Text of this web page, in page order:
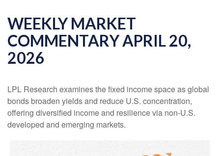
WEEKLY MARKET
COMMENTARY APRIL 20,
2026
LPL Research examines the fixed income space as global
bonds broaden yields and reduce U.S. concentration,
offering diversified income and resilience via non‑U.S.
developed and emerging markets.